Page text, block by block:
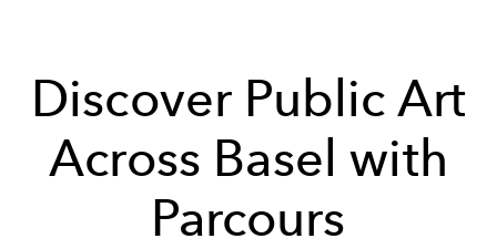
Discover Public Art
Across Basel with
Parcours